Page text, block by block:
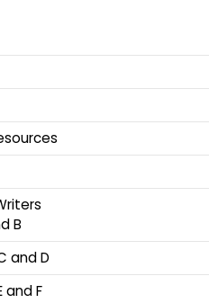
B
and D
and F